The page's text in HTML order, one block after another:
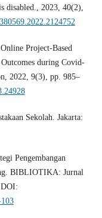
disabled., 2023, 40(2),
Project-Based
during Covid-
2022, 9(3), pp. 985–
Sekolah. Jakarta:
Pengembangan
BIBLIOTIKA: Jurnal